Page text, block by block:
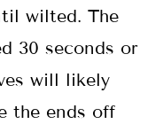
wilted. The
30 seconds or
will likely
the ends off